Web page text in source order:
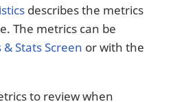
describes the metrics
The metrics can be
& Stats Screen or with the
to review when